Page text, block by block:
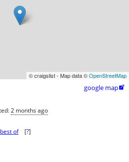
© craigslist - Map data ©OpenStreetMap
google map
2 months ago
best of [?]